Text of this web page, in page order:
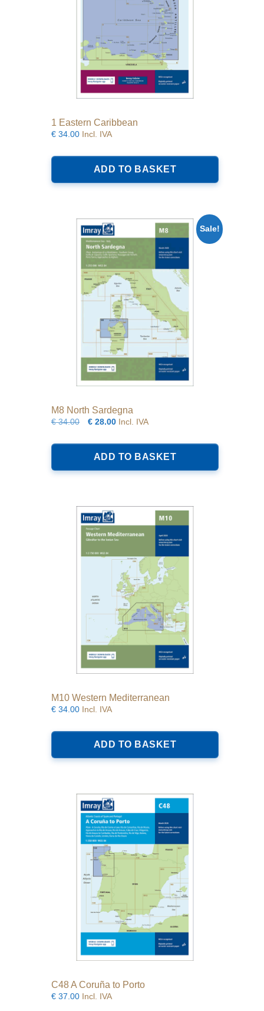
1 Eastern Caribbean
€ 34.00 Incl. IVA
ADD TO BASKET
Sale!
M8 North Sardegna
€ 34.00
Original
was:
€34.00.
€ 28.00Current
is:
€28.00.
Incl. IVA
ADD TO BASKET
M10 Western Mediterranean
€ 34.00 Incl. IVA
ADD TO BASKET
C48 A Coruña to Porto
€ 37.00 Incl. IVA